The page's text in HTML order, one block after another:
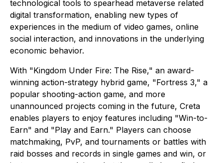
technological tools to spearhead metaverse related
digital transformation, enabling new types of
experiences in the medium of video games, online
social interaction, and innovations in the underlying
economic behavior.
With "Kingdom Under Fire: The Rise," an award-
winning action-strategy hybrid game, "Fortress 3," a
popular shooting-action game, and more
unannounced projects coming in the future, Creta
enables players to enjoy features including "Win-to-
Earn" and "Play and Earn." Players can choose
matchmaking, PvP, and tournaments or battles with
raid bosses and records in single games and win, or